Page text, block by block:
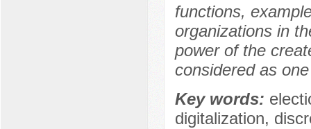
functions,
organizations in
power of the
considered as
Key words:
digitalization,